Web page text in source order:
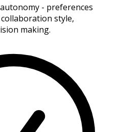
- preferences
style,
making.